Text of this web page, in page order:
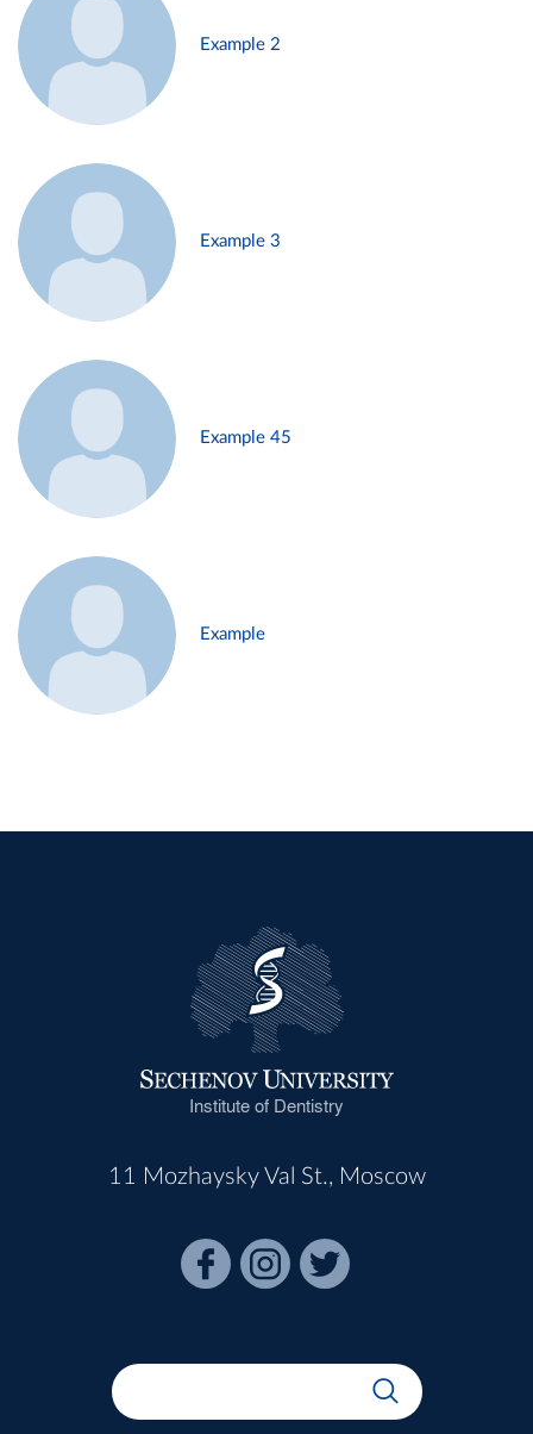
Example 2
Example 3
Example 45
Example
Institute of Dentistry
11 Mozhaysky Val St., Moscow